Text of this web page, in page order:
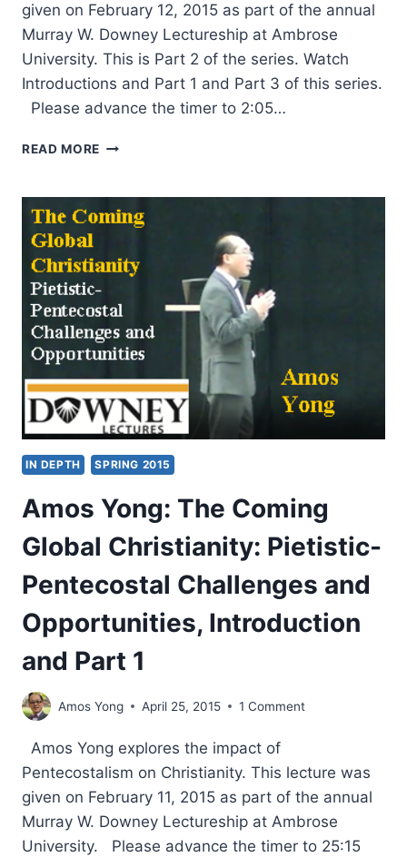
given on February 12, 2015 as part of the annual
Murray W. Downey Lectureship at Ambrose
University. This is Part 2 of the series. Watch
Introductions and Part 1 and Part 3 of this series.
Please advance the timer to 2:05…
READ MORE AMOS
COMING
GLOBAL
PIETISTIC-
PENTECOSTAL
CHALLENGES
AND
OPPORTUNITIES,
PART
IN DEPTH SPRING 2015
Amos Yong: The Coming
Global Christianity: Pietistic-
Pentecostal Challenges and
Opportunities, Introduction
and Part 1
Amos Yong April 25, 2015 1 Comment
Amos Yong explores the impact of
Pentecostalism on Christianity. This lecture was
given on February 11, 2015 as part of the annual
Murray W. Downey Lectureship at Ambrose
University. Please advance the timer to 25:15